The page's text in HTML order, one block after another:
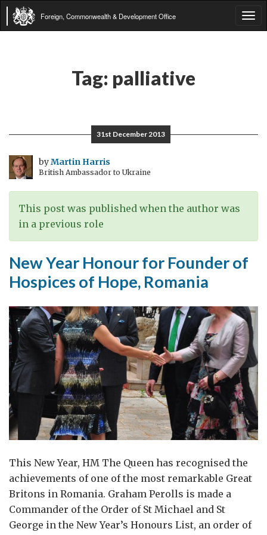
Foreign, Commonwealth & Development Office
Tag: palliative
31st December 2013
byMartin Harris
British Ambassador to Ukraine
This post was published when the author was
in a previous role
New Year Honour for Founder of
Hospices of Hope, Romania
This New Year, HM The Queen has recognised the
achievements of one of the most remarkable Great
Britons in Romania. Graham Perolls is made a
Commander of the Order of St Michael and St
George in the New Year’s Honours List, an order of